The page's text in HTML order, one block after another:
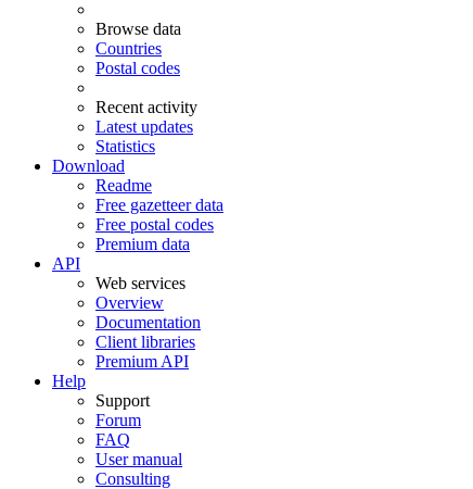
Browse data
Countries
Postal codes
Recent activity
Latest updates
Statistics
Download
Readme
Free gazetteer data
Free postal codes
Premium data
API
Web services
Overview
Documentation
Client libraries
Premium API
Help
Support
Forum
FAQ
User manual
Consulting